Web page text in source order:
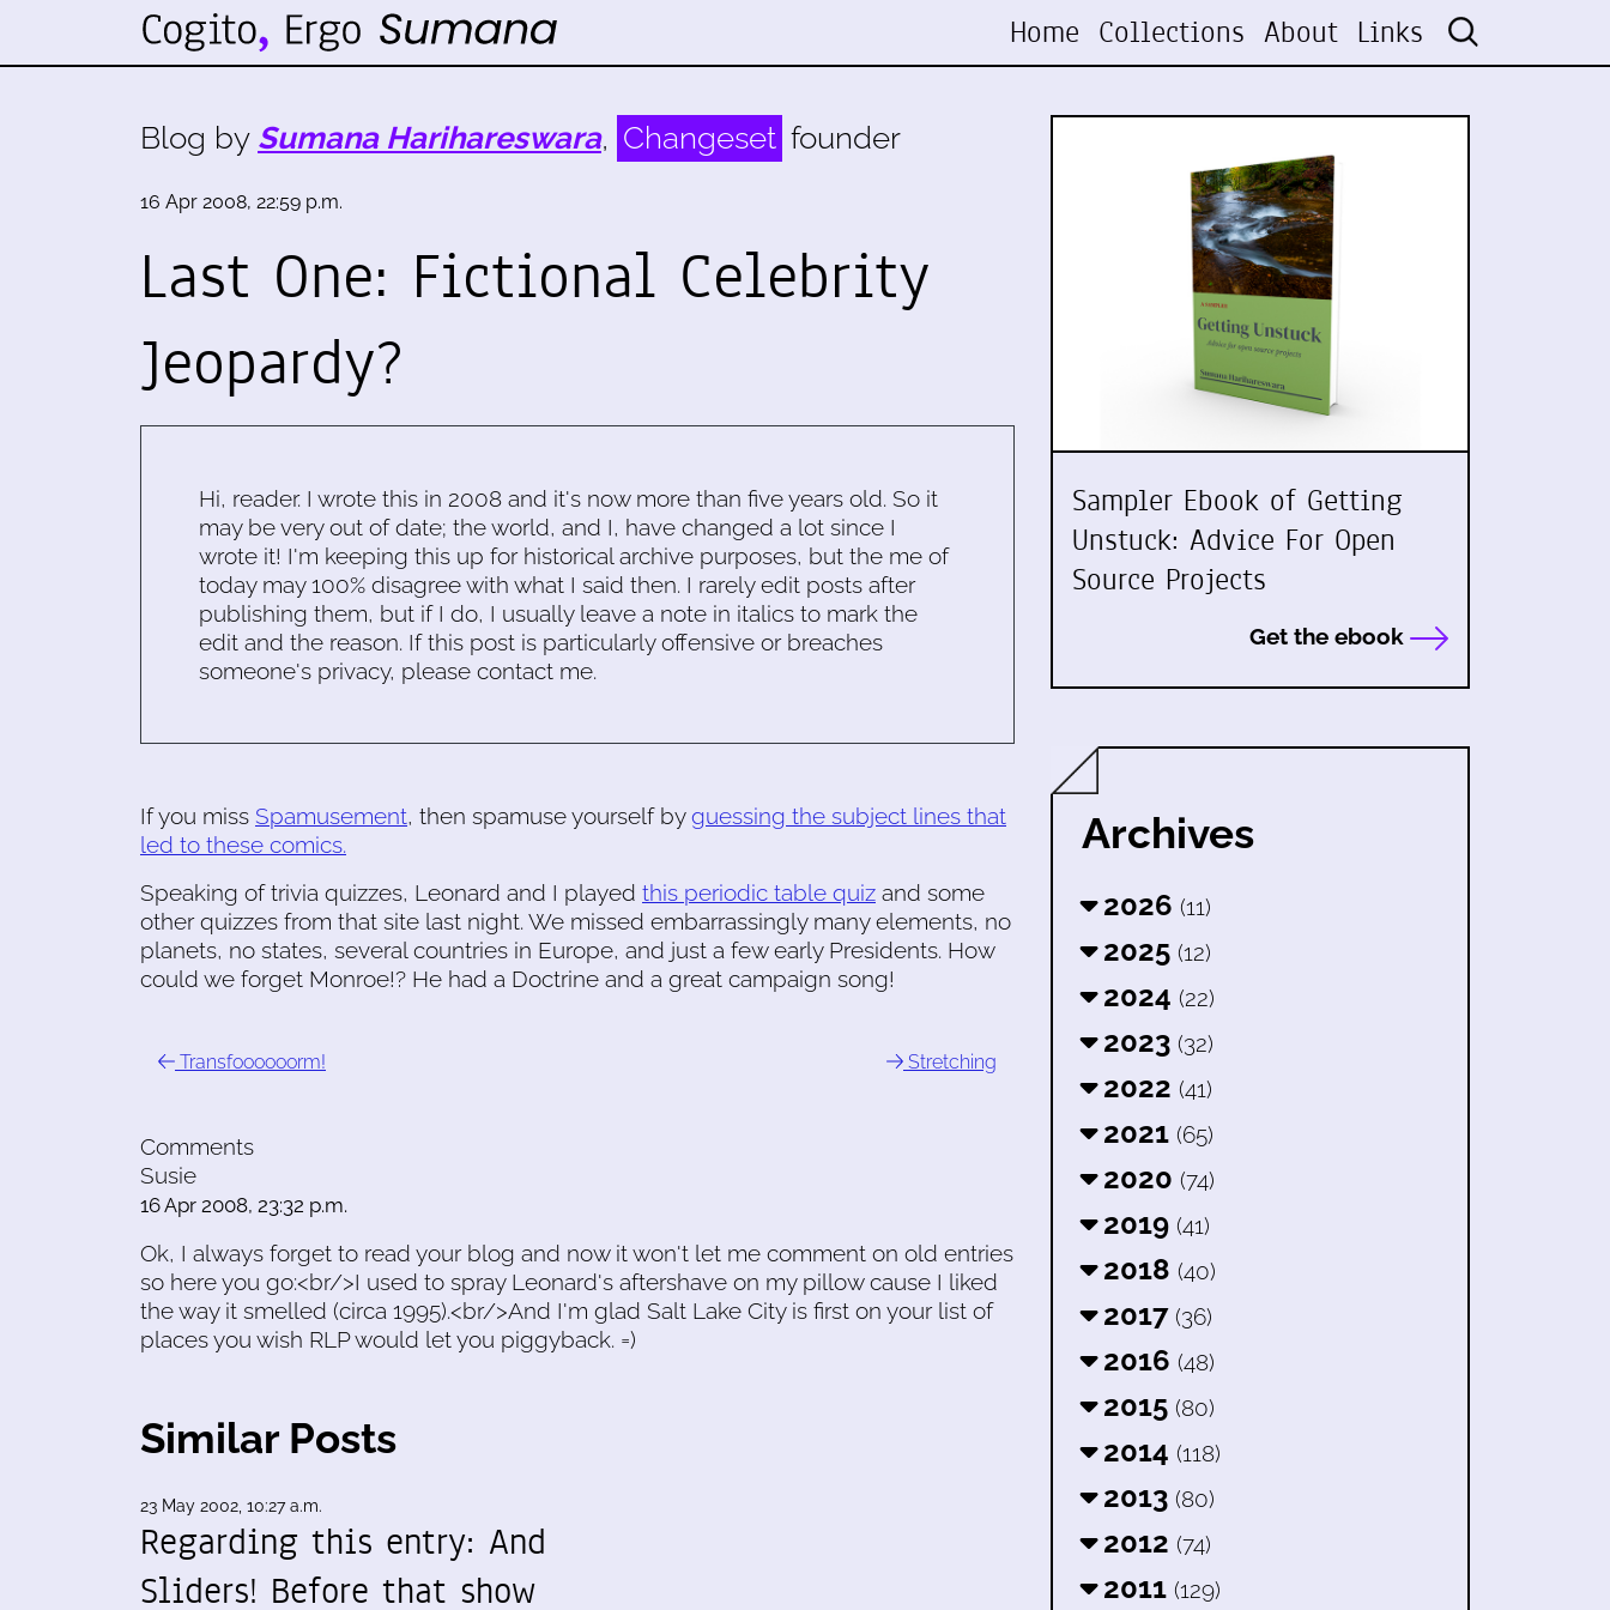
Home Collections About Links
Blog by Sumana Harihareswara, Changeset founder
16 Apr 2008, 22:59 p.m.
Last One: Fictional Celebrity
Jeopardy?
Hi, reader. I wrote this in 2008 and it's now more than five years old. So it
may be very out of date; the world, and I, have changed a lot since I
wrote it! I'm keeping this up for historical archive purposes, but the me of
today may 100% disagree with what I said then. I rarely edit posts after
publishing them, but if I do, I usually leave a note in italics to mark the
edit and the reason. If this post is particularly offensive or breaches
someone's privacy, please contact me.
If you miss Spamusement, then spamuse yourself byguessing the subject lines that
led to these comics.
Speaking of trivia quizzes, Leonard and I played this periodic table quiz and some
other quizzes from that site last night. We missed embarrassingly many elements, no
planets, no states, several countries in Europe, and just a few early Presidents. How
could we forget Monroe!? He had a Doctrine and a great campaign song!
Transfoooooorm! Stretching
Comments
Susie
16 Apr 2008, 23:32 p.m.
Ok, I always forget to read your blog and now it won't let me comment on old entries
so here you go:<br/>I used to spray Leonard's aftershave on my pillow cause I liked
the way it smelled (circa 1995).<br/>And I'm glad Salt Lake City is first on your list of
places you wish RLP would let you piggyback. =)
Similar Posts
23 May 2002, 10:27 a.m.
Regarding this entry: And
Sliders! Before that show
Sampler Ebook of Getting
Unstuck: Advice For Open
Source Projects
Get the ebook
Archives
2026 (11)
2025 (12)
2024 (22)
2023 (32)
2022 (41)
2021 (65)
2020 (74)
2019 (41)
2018 (40)
2017 (36)
2016 (48)
2015 (80)
2014 (118)
2013 (80)
2012 (74)
2011 (129)